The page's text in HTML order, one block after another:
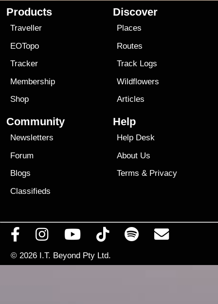
Products
Traveller
EOTopo
Tracker
Membership
Shop
Discover
Places
Routes
Track Logs
Wildflowers
Articles
Community
Newsletters
Forum
Blogs
Classifieds
Help
Help Desk
About Us
Terms & Privacy
© 2026 I.T. Beyond Pty Ltd.